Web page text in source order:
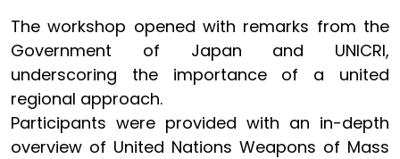
The workshop opened with remarks from the
Government of Japan and UNICRI,
underscoring the importance of a united
regional approach.
Participants were provided with an in-depth
overview of United Nations Weapons of Mass